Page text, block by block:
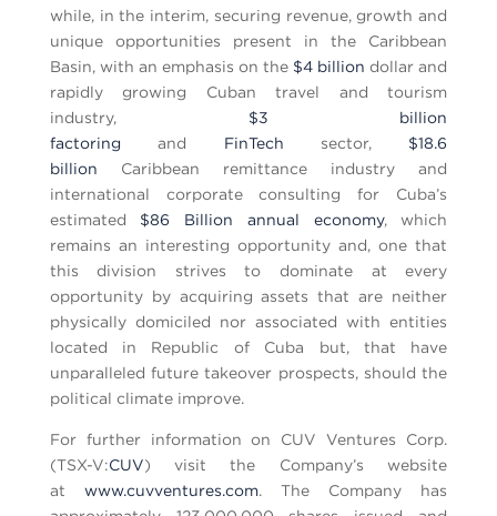
while, in the interim, securing revenue, growth and
unique opportunities present in the Caribbean
Basin, with an emphasis on the $4 billion dollar and
rapidly growing Cuban travel and tourism
industry, $3 billion
factoring and FinTech sector, $18.6
billion Caribbean remittance industry and
international corporate consulting for Cuba’s
estimated $86 Billion annual economy, which
remains an interesting opportunity and, one that
this division strives to dominate at every
opportunity by acquiring assets that are neither
physically domiciled nor associated with entities
located in Republic of Cuba but, that have
unparalleled future takeover prospects, should the
political climate improve.
For further information on CUV Ventures Corp.
(TSX-V:CUV) visit the Company’s website
at www.cuvventures.com. The Company has